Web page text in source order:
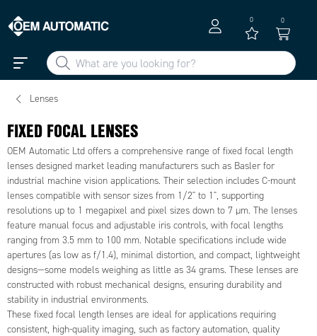
0 0
Lenses
FIXED FOCAL LENSES
OEM Automatic Ltd offers a comprehensive range of fixed focal length
lenses designed market leading manufacturers such as Basler for
industrial machine vision applications. Their selection includes C-mount
lenses compatible with sensor sizes from 1/2" to 1", supporting
resolutions up to 1 megapixel and pixel sizes down to 7 µm. The lenses
feature manual focus and adjustable iris controls, with focal lengths
ranging from 3.5 mm to 100 mm. Notable specifications include wide
apertures (as low as f/1.4), minimal distortion, and compact, lightweight
designs—some models weighing as little as 34 grams. These lenses are
constructed with robust mechanical designs, ensuring durability and
stability in industrial environments.
These fixed focal length lenses are ideal for applications requiring
consistent, high-quality imaging, such as factory automation, quality